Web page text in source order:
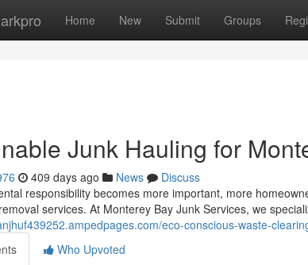
Home New Submit Groups
Junk Hauling for
409 days ago News
Discuss
responsibility becomes more important, more
services. At Monterey Bay Junk Services, we
eco-conscious-waste-
Who Upvoted